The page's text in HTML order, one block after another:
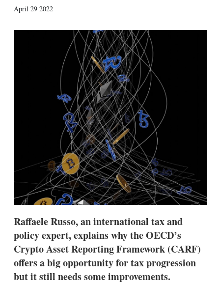
April 29 2022
Raffaele Russo, an international tax and
policy expert, explains why the OECD’s
Crypto Asset Reporting Framework (CARF)
offers a big opportunity for tax progression
but it still needs some improvements.